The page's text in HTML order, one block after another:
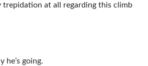
trepidation at all regarding this climb
he’s going.